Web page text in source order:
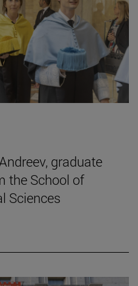
graduate
the School of
Sciences